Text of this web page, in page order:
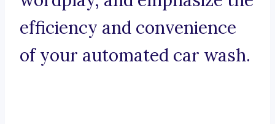
efficiency and convenience
of your automated car wash.